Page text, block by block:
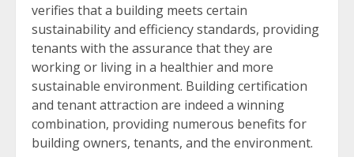
verifies that a building meets certain
sustainability and efficiency standards, providing
tenants with the assurance that they are
working or living in a healthier and more
sustainable environment. Building certification
and tenant attraction are indeed a winning
combination, providing numerous benefits for
building owners, tenants, and the environment.